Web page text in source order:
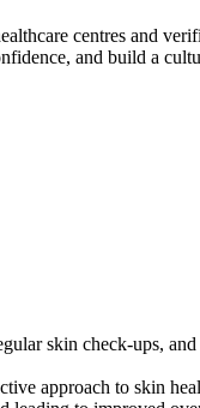
centres and
and build a
skin check-ups,
approach to skin